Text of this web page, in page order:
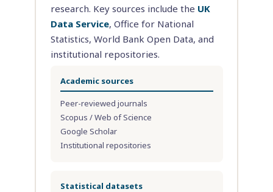
research. Key sources include the UK
Data Service, Office for National
Statistics, World Bank Open Data, and
institutional repositories.
Academic sources
Peer-reviewed journals
Scopus / Web of Science
Google Scholar
Institutional repositories
Statistical datasets